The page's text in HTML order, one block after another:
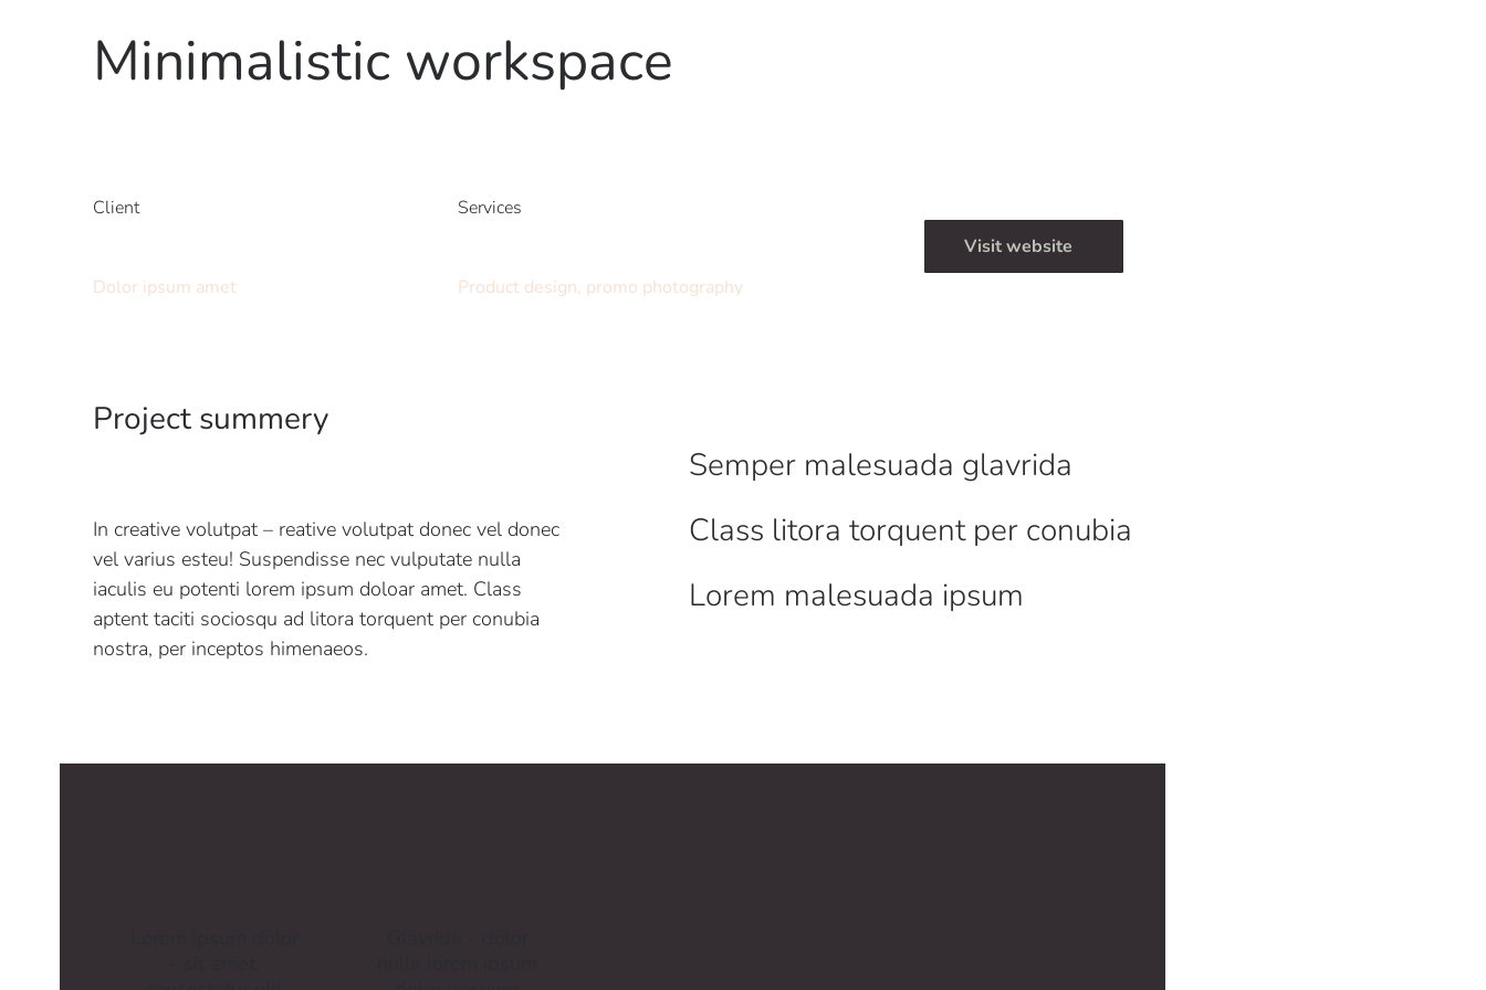
Minimalistic workspace
Client
Dolor ipsum amet
Services
Product design, promo photography
Visit website
Project summery
In creative volutpat – reative volutpat donec vel donec
vel varius esteu! Suspendisse nec vulputate nulla
iaculis eu potenti lorem ipsum doloar amet. Class
aptent taciti sociosqu ad litora torquent per conubia
nostra, per inceptos himenaeos.
Semper malesuada glavrida
Class litora torquent per conubia
Lorem malesuada ipsum